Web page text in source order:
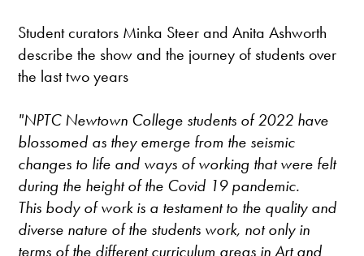
Student curators Minka Steer and Anita Ashworth
describe the show and the journey of students over
the last two years
"NPTC Newtown College students of 2022 have
blossomed as they emerge from the seismic
changes to life and ways of working that were felt
during the height of the Covid 19 pandemic.
This body of work is a testament to the quality and
diverse nature of the students work, not only in
terms of the different curriculum areas in Art and